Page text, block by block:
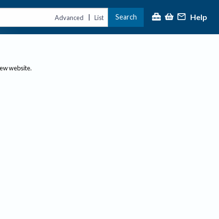
Advanced | List Search Help
website.